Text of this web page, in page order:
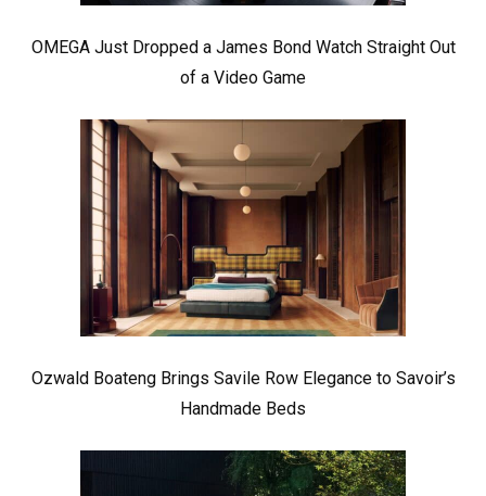
OMEGA Just Dropped a James Bond Watch Straight Out
of a Video Game
Ozwald Boateng Brings Savile Row Elegance to Savoir’s
Handmade Beds